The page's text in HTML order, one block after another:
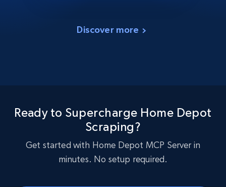
Discover more
Ready to Supercharge Home Depot
Scraping?
Get started with Home Depot MCP Server in
minutes. No setup required.